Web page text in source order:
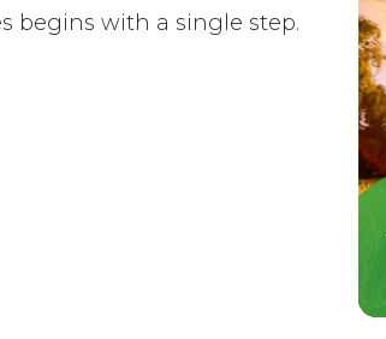
begins with a single step.